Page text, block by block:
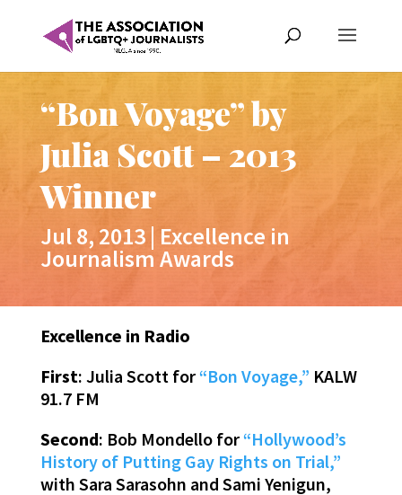
“Bon Voyage” by
Julia Scott – 2013
Winner
Jul 8, 2013| Excellence in
Journalism Awards
Excellence in Radio
First: Julia Scott for“Bon Voyage,” KALW
91.7 FM
Second: Bob Mondello for“Hollywood’s
History of Putting Gay Rights on Trial,”
with Sara Sarasohn and Sami Yenigun,